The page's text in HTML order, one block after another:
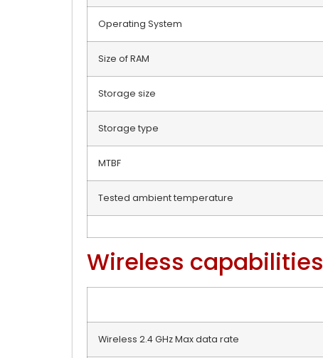
Operating System
Size of RAM
Storage size
Storage type
MTBF
Tested ambient temperature
Wireless capabilities
Wireless 2.4 GHz Max data rate